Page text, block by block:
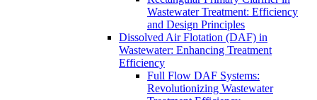
Wastewater Treatment: Efficiency
and Design Principles
Dissolved Air Flotation (DAF) in
Wastewater: Enhancing Treatment
Efficiency
Full Flow DAF Systems:
Revolutionizing Wastewater